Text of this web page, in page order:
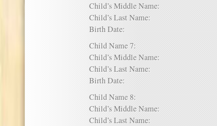
Child’s Middle Name:
Child’s Last Name:
Birth Date:
Child Name 7:
Child’s Middle Name:
Child’s Last Name:
Birth Date:
Child Name 8:
Child’s Middle Name:
Child’s Last Name: